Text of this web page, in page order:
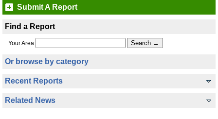
Submit A Report
Find a Report
Your Area
Or browse by category
Recent Reports
Related News